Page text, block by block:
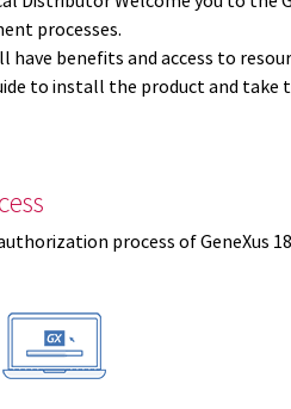
processes.
have benefits and access to
to install the product and
process of GeneXus